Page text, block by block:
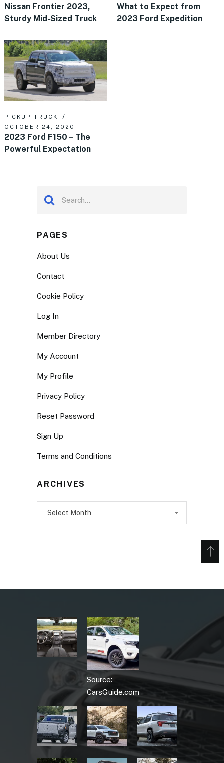
Nissan Frontier 2023,
Sturdy Mid-Sized Truck
What to Expect from
2023 Ford Expedition
PICKUP TRUCK
OCTOBER 24, 2020
2023 Ford F150 – The
Powerful Expectation
PAGES
About Us
Contact
Cookie Policy
Log In
Member Directory
My Account
My Profile
Privacy Policy
Reset Password
Sign Up
Terms and Conditions
ARCHIVES
Source:
CarsGuide.com